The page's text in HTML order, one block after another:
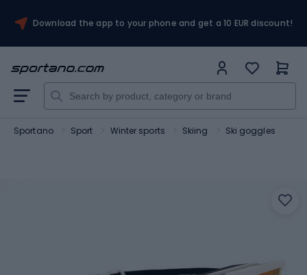
Download the app to your phone and get a 10 EUR discount!
Sportano Sport Winter sports Skiing Ski goggles